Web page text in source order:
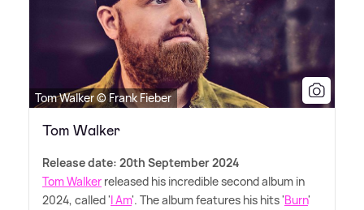
Tom Walker © Frank Fieber
Tom Walker
Release date: 20th September 2024
Tom Walker released his incredible second album in
2024, called 'I Am'. The album features his hits 'Burn'